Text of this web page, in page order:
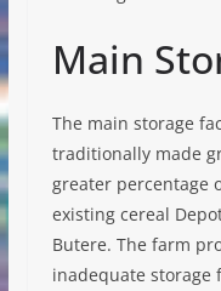
Main
The main storage
traditionally made
greater percentage
existing cereal
Butere. The farm
inadequate storage